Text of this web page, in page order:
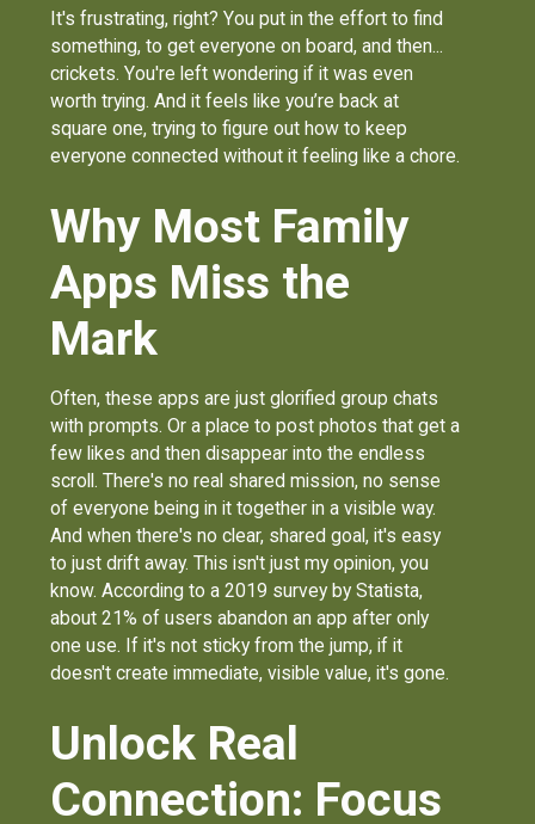
It's frustrating, right? You put in the effort to find
something, to get everyone on board, and then...
crickets. You're left wondering if it was even
worth trying. And it feels like you’re back at
square one, trying to figure out how to keep
everyone connected without it feeling like a chore.
Why Most Family
Apps Miss the
Mark
Often, these apps are just glorified group chats
with prompts. Or a place to post photos that get a
few likes and then disappear into the endless
scroll. There's no real shared mission, no sense
of everyone being in it together in a visible way.
And when there's no clear, shared goal, it's easy
to just drift away. This isn't just my opinion, you
know. According to a 2019 survey by Statista,
about 21% of users abandon an app after only
one use. If it's not sticky from the jump, if it
doesn't create immediate, visible value, it's gone.
Unlock Real
Connection: Focus